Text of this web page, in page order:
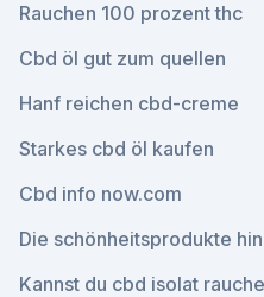
Rauchen 100 prozent thc
Cbd öl gut zum quellen
Hanf reichen cbd-creme
Starkes cbd öl kaufen
Cbd info now.com
Die schönheitsprodukte
Kannst du cbd isolat